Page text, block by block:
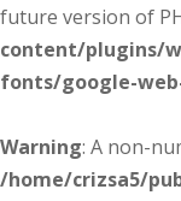
future version of
content/plugins/
fonts/google-
Warning: A non-
/home/crizsa5/